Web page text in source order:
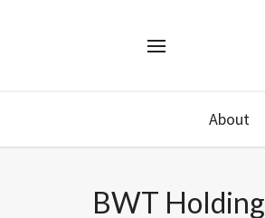
About
BWT Holding